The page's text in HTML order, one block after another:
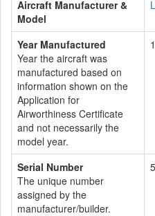
Aircraft Manufacturer &
Model
Year Manufactured
Year the aircraft was
manufactured based on
information shown on the
Application for
Airworthiness Certificate
and not necessarily the
model year.
Serial Number
The unique number
assigned by the
manufacturer/builder.